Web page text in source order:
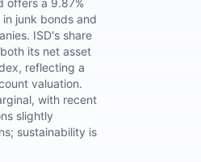
offers a 9.87%
junk bonds and
ISD's share
its net asset
reflecting a
valuation.
with recent
slightly
sustainability is